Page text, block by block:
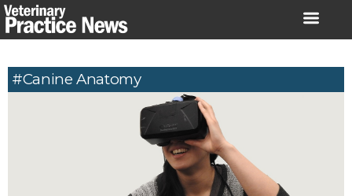
Skip
to
#Canine Anatomy